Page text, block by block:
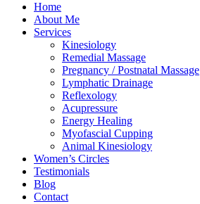
Home
About Me
Services
Kinesiology
Remedial Massage
Pregnancy / Postnatal Massage
Lymphatic Drainage
Reflexology
Acupressure
Energy Healing
Myofascial Cupping
Animal Kinesiology
Women’s Circles
Testimonials
Blog
Contact